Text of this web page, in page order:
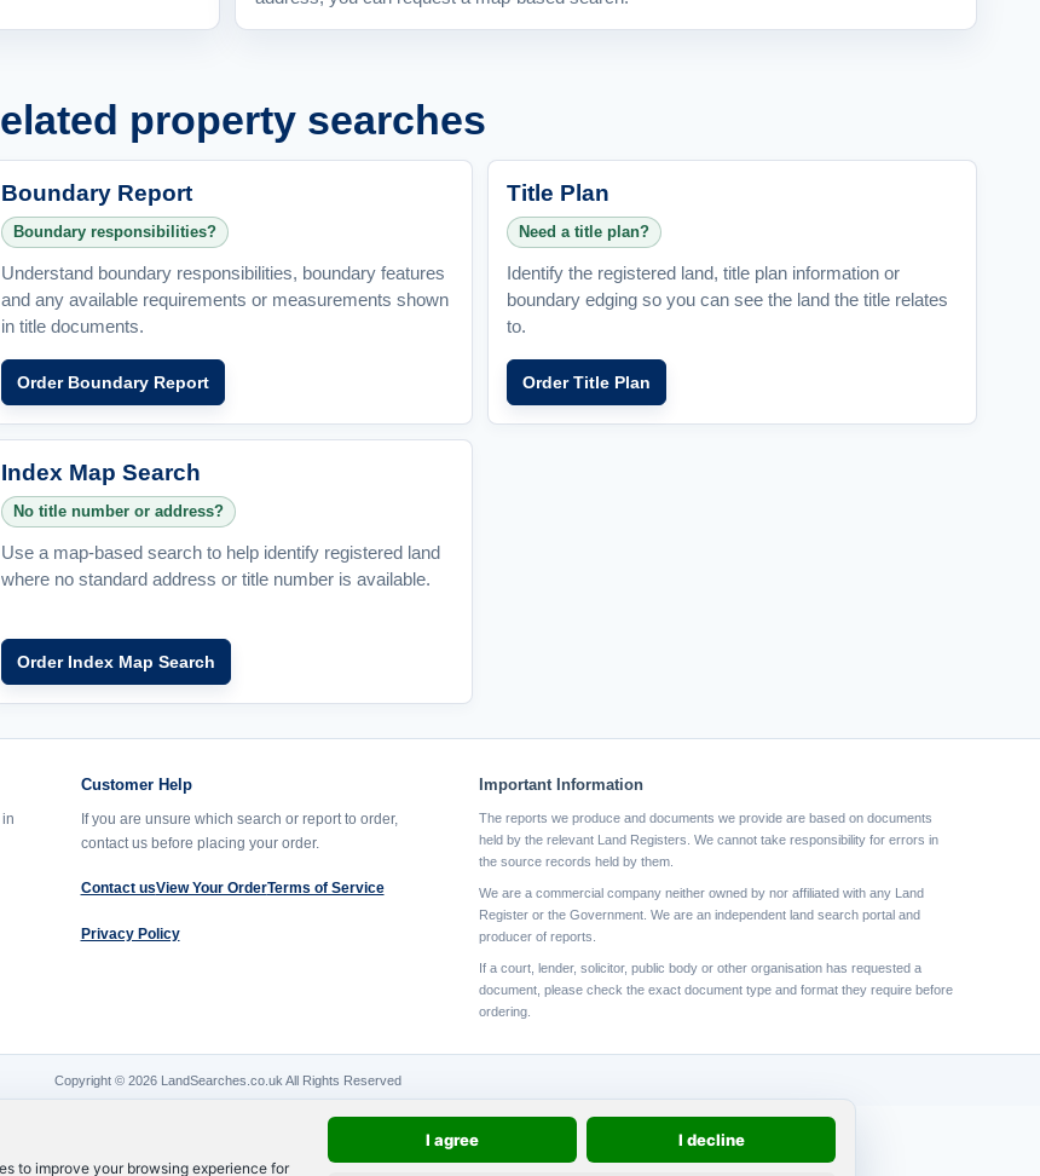
to improve your browsing experience for
I agree I decline
property searches
Boundary Report
Boundary responsibilities?
Understand boundary responsibilities, boundary features
and any available requirements or measurements shown
in title documents.
Order Boundary Report
Title Plan
Need a title plan?
Identify the registered land, title plan information or
boundary edging so you can see the land the title relates
to.
Order Title Plan
Index Map Search
No title number or address?
Use a map-based search to help identify registered land
where no standard address or title number is available.
Order Index Map Search
Customer Help
If you are unsure which search or report to order,
contact us before placing your order.
Contact usView Your OrderTerms of Service
Privacy Policy
Important Information
The reports we produce and documents we provide are based on documents
held by the relevant Land Registers. We cannot take responsibility for errors in
the source records held by them.
We are a commercial company neither owned by nor affiliated with any Land
Register or the Government. We are an independent land search portal and
producer of reports.
If a court, lender, solicitor, public body or other organisation has requested a
document, please check the exact document type and format they require before
ordering.
Copyright © 2026 LandSearches.co.uk All Rights Reserved